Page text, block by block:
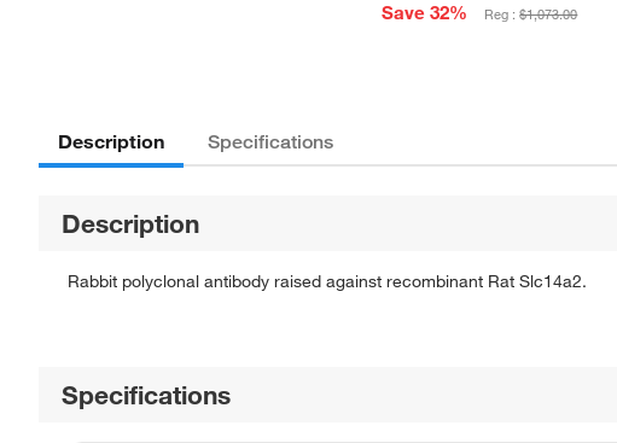
Save 32%
Reg :$1,073.00
Description Specifications
Description
Rabbit polyclonal antibody raised against recombinant Rat Slc14a2.
Specifications